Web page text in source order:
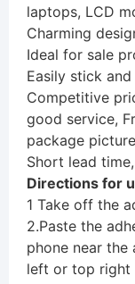
laptops, LCD
Charming
Ideal for sale
Easily stick and
Competitive
good service,
package
Short lead
Directions for
1 Take off the
2.Paste the
phone near the
left or top right